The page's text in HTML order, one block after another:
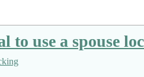
to use a spouse